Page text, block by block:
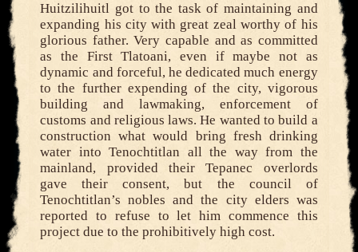
Huitzilihuitl got to the task of maintaining and
expanding his city with great zeal worthy of his
glorious father. Very capable and as committed
as the First Tlatoani, even if maybe not as
dynamic and forceful, he dedicated much energy
to the further expending of the city, vigorous
building and lawmaking, enforcement of
customs and religious laws. He wanted to build a
construction what would bring fresh drinking
water into Tenochtitlan all the way from the
mainland, provided their Tepanec overlords
gave their consent, but the council of
Tenochtitlan’s nobles and the city elders was
reported to refuse to let him commence this
project due to the prohibitively high cost.